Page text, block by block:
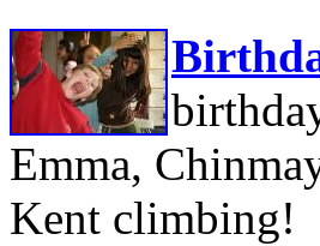
Emma,
Kent climbing!